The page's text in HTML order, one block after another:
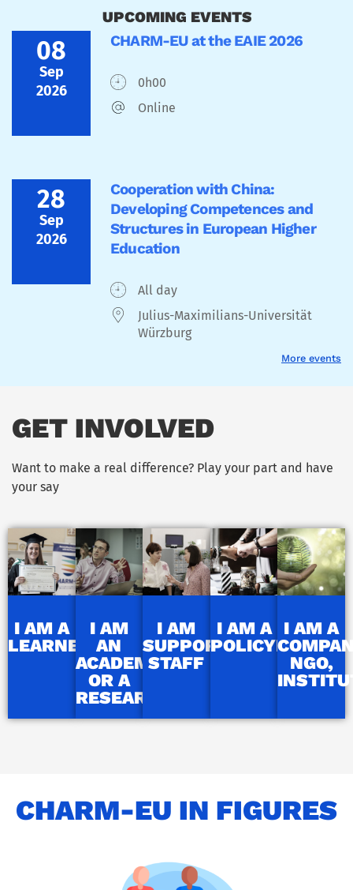
UPCOMING EVENTS
08
Sep
2026
CHARM-EU at the EAIE 2026
0h00
Online
28
Sep
2026
Cooperation with China:
Developing Competences and
Structures in European Higher
Education
All day
Julius-Maximilians-Universität
Würzburg
More events
GET INVOLVED
Want to make a real difference? Play your part and have
your say
I AM A
LEARNER
I AM
AN
ACADEMIC
OR A
RESEARCHER
I AM
SUPPORT
STAFF
I AM A
POLICYMAKER
I AM A
NGO,
CHARM-EU IN FIGURES